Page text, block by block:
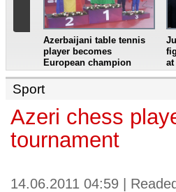
Azerbaijani table tennis
player becomes
European champion
at
Sport
Azeri chess
tournament
14.06.2011 04:59 |